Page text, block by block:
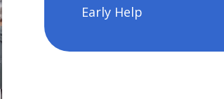
Early Help